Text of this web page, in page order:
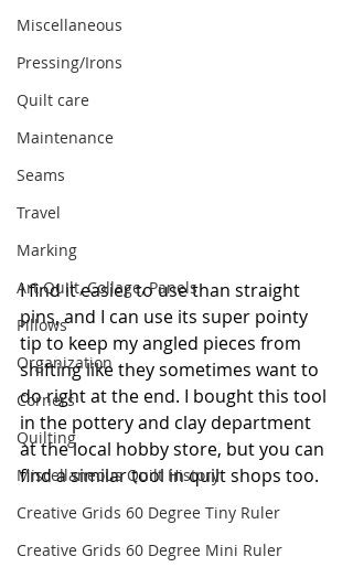
Miscellaneous
Pressing/Irons
Quilt care
Maintenance
Seams
Travel
Marking
Art Quilt, Collage, Panels
Pillows
Organization
Corners
Quilting
Miscellaneous Quilt History
Creative Grids 60 Degree Tiny Ruler
Creative Grids 60 Degree Mini Ruler
I find it easier to use than straight
pins, and I can use its super pointy
tip to keep my angled pieces from
shifting like they sometimes want to
do right at the end. I bought this tool
in the pottery and clay department
at the local hobby store, but you can
find a similar tool in quilt shops too.